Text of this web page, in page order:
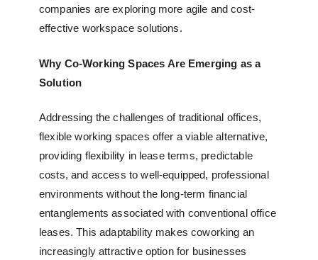
companies are exploring more agile and cost-
effective workspace solutions.
Why Co-Working Spaces Are Emerging as a
Solution
Addressing the challenges of traditional offices,
flexible working spaces offer a viable alternative,
providing flexibility in lease terms, predictable
costs, and access to well-equipped, professional
environments without the long-term financial
entanglements associated with conventional office
leases. This adaptability makes coworking an
increasingly attractive option for businesses